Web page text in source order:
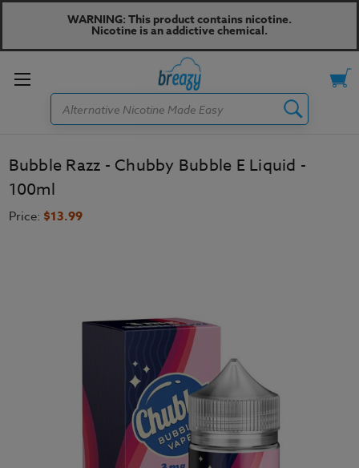
WARNING: This product contains nicotine.
Nicotine is an addictive chemical.
Toggle
Search
Bubble Razz - Chubby Bubble E Liquid -
100ml
Price: $13.99